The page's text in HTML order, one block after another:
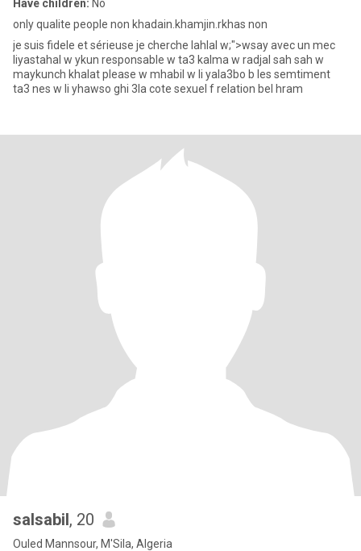
Have children: No
only qualite people non khadain.khamjin.rkhas non
je suis fidele et sérieuse je cherche lahlal w;">wsay avec un mec
liyastahal w ykun responsable w ta3 kalma w radjal sah sah w
maykunch khalat please w mhabil w li yala3bo b les semtiment
ta3 nes w li yhawso ghi 3la cote sexuel f relation bel hram
salsabil, 20
Ouled Mannsour, M'Sila, Algeria